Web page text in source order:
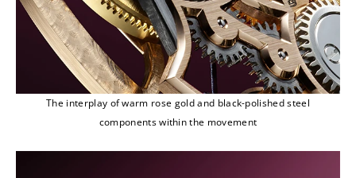
The interplay of warm rose gold and black-polished steel
components within the movement